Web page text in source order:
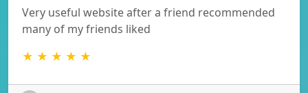
Very useful website after a friend recommended
many of my friends liked
★ ★ ★ ★ ★